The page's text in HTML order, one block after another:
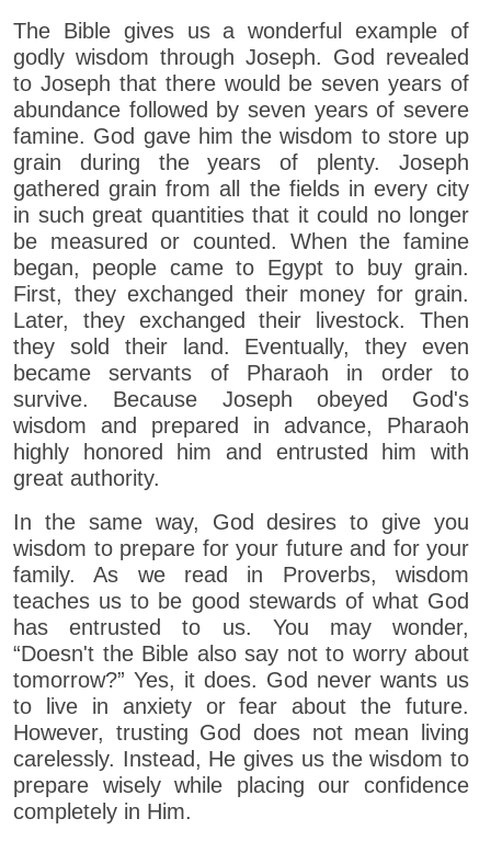
The Bible gives us a wonderful example of
godly wisdom through Joseph. God revealed
to Joseph that there would be seven years of
abundance followed by seven years of severe
famine. God gave him the wisdom to store up
grain during the years of plenty. Joseph
gathered grain from all the fields in every city
in such great quantities that it could no longer
be measured or counted. When the famine
began, people came to Egypt to buy grain.
First, they exchanged their money for grain.
Later, they exchanged their livestock. Then
they sold their land. Eventually, they even
became servants of Pharaoh in order to
survive. Because Joseph obeyed God's
wisdom and prepared in advance, Pharaoh
highly honored him and entrusted him with
great authority.
In the same way, God desires to give you
wisdom to prepare for your future and for your
family. As we read in Proverbs, wisdom
teaches us to be good stewards of what God
has entrusted to us. You may wonder,
“Doesn't the Bible also say not to worry about
tomorrow?” Yes, it does. God never wants us
to live in anxiety or fear about the future.
However, trusting God does not mean living
carelessly. Instead, He gives us the wisdom to
prepare wisely while placing our confidence
completely in Him.